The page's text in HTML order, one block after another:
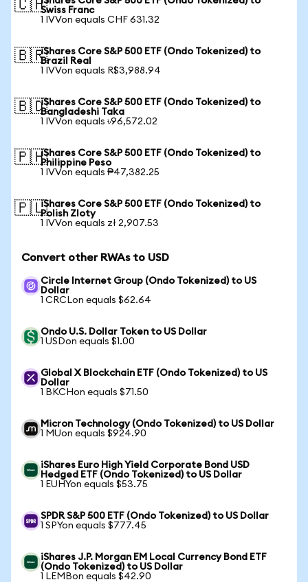
🇨🇭Swiss Franc
1 IVVon equals CHF 631.32
🇧🇷iShares Core S&P 500 ETF (Ondo Tokenized) to
Brazil Real
1 IVVon equals R$3,988.94
🇧🇩iShares Core S&P 500 ETF (Ondo Tokenized) to
Bangladeshi Taka
1 IVVon equals ৳96,572.02
🇵🇭iShares Core S&P 500 ETF (Ondo Tokenized) to
Philippine Peso
1 IVVon equals ₱47,382.25
🇵🇱iShares Core S&P 500 ETF (Ondo Tokenized) to
Polish Zloty
1 IVVon equals zł 2,907.53
Convert other RWAs to USD
Circle Internet Group (Ondo Tokenized) to US
Dollar
1 CRCLon equals $62.64
Ondo U.S. Dollar Token to US Dollar
1 USDon equals $1.00
Global X Blockchain ETF (Ondo Tokenized) to US
Dollar
1 BKCHon equals $71.50
Micron Technology (Ondo Tokenized) to US Dollar
1 MUon equals $924.90
iShares Euro High Yield Corporate Bond USD
Hedged ETF (Ondo Tokenized) to US Dollar
1 EUHYon equals $53.75
SPDR S&P 500 ETF (Ondo Tokenized) to US Dollar
1 SPYon equals $777.45
iShares J.P. Morgan EM Local Currency Bond ETF
(Ondo Tokenized) to US Dollar
1 LEMBon equals $42.90